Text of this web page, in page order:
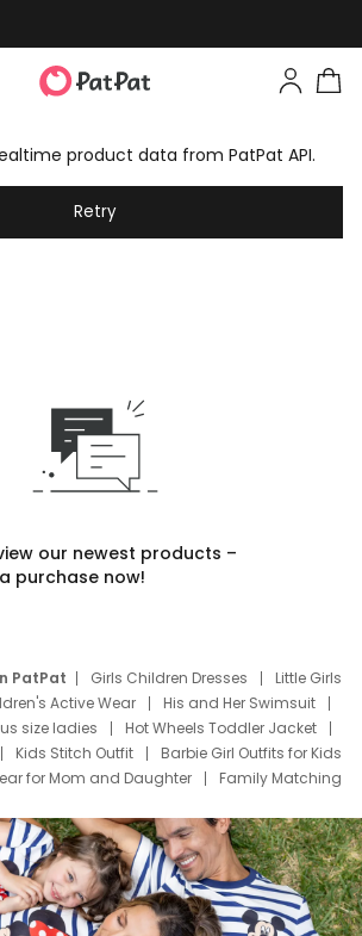
product data from PatPat API.
Retry
our newest products –
purchase now!
PatPat Girls Children Dresses
Little Girls
Active Wear
His and Her Swimsuit
size ladies
Hot Wheels Toddler Jacket
Kids Stitch Outfit
Barbie Girl Outfits for Kids
for Mom and Daughter
Family Matching
Thanksgiving Shirts
Dress Set for Family
Father T Shirts
Stitch Clothing Girls
Dresses
Cruise Oitfits